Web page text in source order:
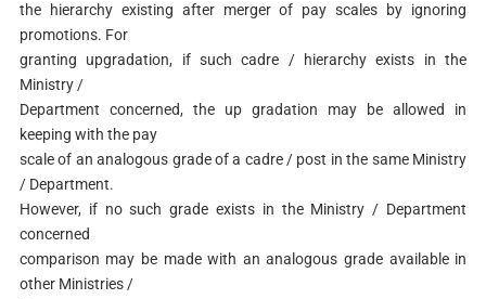
the hierarchy existing after merger of pay scales by ignoring
promotions. For
granting upgradation, if such cadre / hierarchy exists in the
Ministry /
Department concerned, the up gradation may be allowed in
keeping with the pay
scale of an analogous grade of a cadre / post in the same Ministry
/ Department.
However, if no such grade exists in the Ministry / Department
concerned
comparison may be made with an analogous grade available in
other Ministries /